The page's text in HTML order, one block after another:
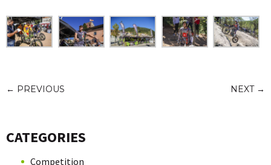
← PREVIOUS NEXT→
CATEGORIES
Competition